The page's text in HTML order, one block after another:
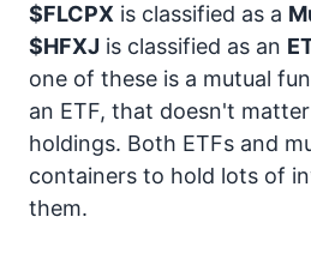
$FLCPX is classified as a
$HFXJ is classified as an
one of these is a mutual
an ETF, that doesn't
holdings. Both ETFs and
containers to hold lots of
them.